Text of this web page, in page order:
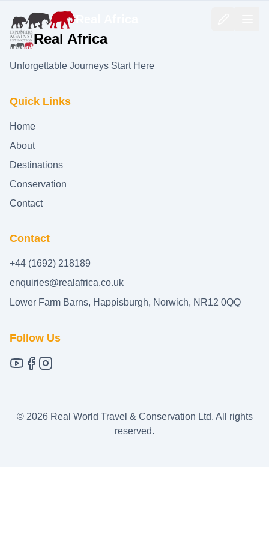
Real Africa
Real Africa
Unforgettable Journeys Start Here
Quick Links
Home
About
Destinations
Conservation
Contact
Contact
+44 (1692) 218189
enquiries@realafrica.co.uk
Lower Farm Barns, Happisburgh, Norwich, NR12 0QQ
Follow Us
© 2026Real World Travel & Conservation Ltd. All rights
reserved.